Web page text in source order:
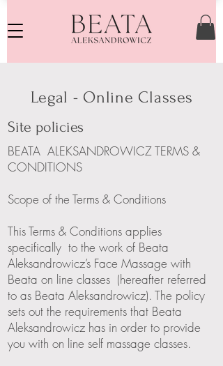
Legal - Online Classes
Site policies
BEATA ALEKSANDROWICZ TERMS &
CONDITIONS
Scope of the Terms & Conditions
This Terms & Conditions applies
specifically to the work of Beata
Aleksandrowicz’s Face Massage with
Beata on line classes (hereafter referred
to as Beata Aleksandrowicz). The policy
sets out the requirements that Beata
Aleksandrowicz has in order to provide
you with on line self massage classes.